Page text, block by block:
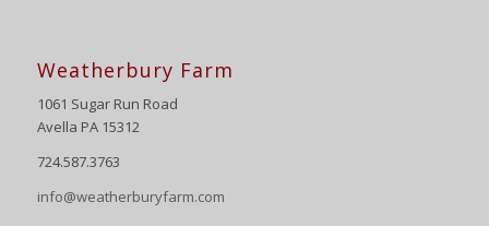
Weatherbury Farm
1061 Sugar Run Road
Avella PA 15312
724.587.3763
info@weatherburyfarm.com